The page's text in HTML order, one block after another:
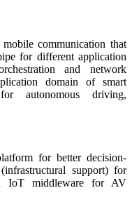
communication that
for different application
and network
domain of smart
autonomous driving,
for better decision-
support) for
IoT middleware for AV